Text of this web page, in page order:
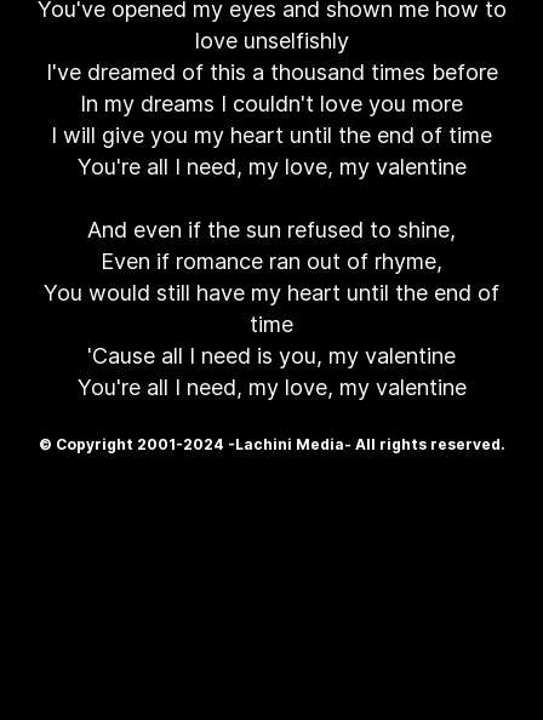
You've opened my eyes and shown me how to
love unselfishly
I've dreamed of this a thousand times before
In my dreams I couldn't love you more
I will give you my heart until the end of time
You're all I need, my love, my valentine
And even if the sun refused to shine,
Even if romance ran out of rhyme,
You would still have my heart until the end of
time
'Cause all I need is you, my valentine
You're all I need, my love, my valentine
© Copyright 2001-2024 -Lachini Media- All rights reserved.